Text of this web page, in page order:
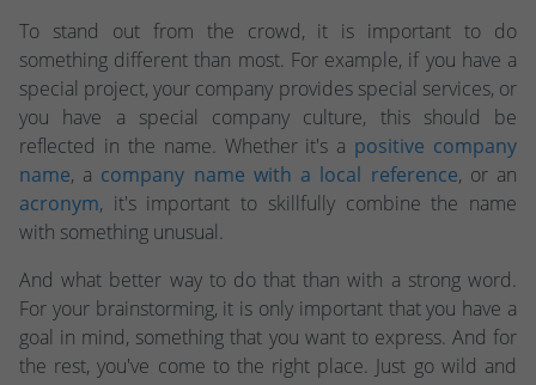
To stand out from the crowd, it is important to do
something different than most. For example, if you have a
special project, your company provides special services, or
you have a special company culture, this should be
reflected in the name. Whether it's a positive company
name, a company name with a local reference, or an
acronym, it's important to skillfully combine the name
with something unusual.
And what better way to do that than with a strong word.
For your brainstorming, it is only important that you have a
goal in mind, something that you want to express. And for
the rest, you've come to the right place. Just go wild and